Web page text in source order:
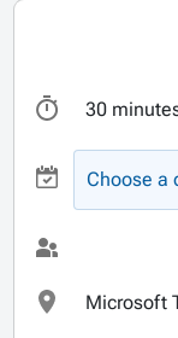
30
Choose a
Microsoft